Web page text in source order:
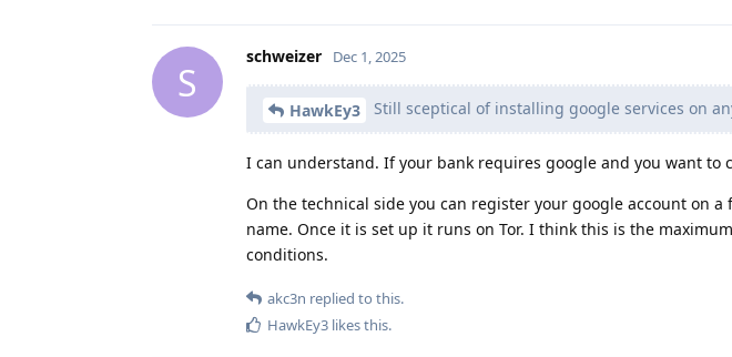
S
schweizer Dec 1, 2025
HawkEy3 Still sceptical of installing google services on
I can understand. If your bank requires google and you want to
On the technical side you can register your google account on
name. Once it is set up it runs on Tor. I think this is the
conditions.
akc3n replied to this.
HawkEy3 likes this.